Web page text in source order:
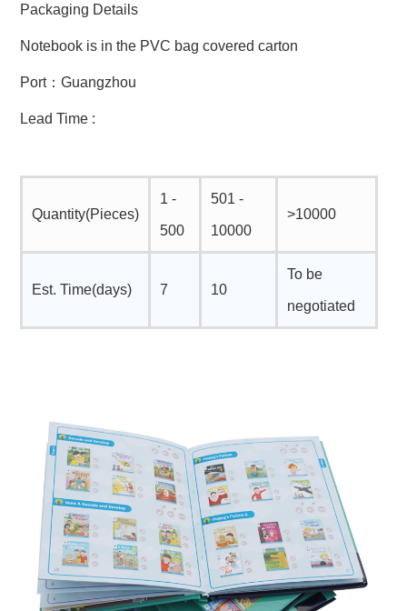
Packaging Details
Notebook is in the PVC bag covered carton
Port：Guangzhou
Lead Time :
Quantity(Pieces)
1 -
500
501 -
10000
>10000
Est. Time(days) 7 10
To be
negotiated